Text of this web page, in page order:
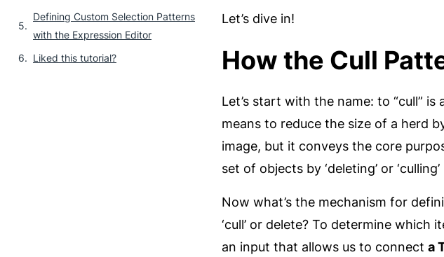
Defining Custom Selection Patterns
with the Expression Editor
Liked this tutorial?
Let’s dive in!
How the Cull
Let’s start with the name: to “cull”
means to reduce the size of a herd
image, but it conveys the core
set of objects by ‘deleting’ or
Now what’s the mechanism for
‘cull’ or delete? To determine
an input that allows us to connect a